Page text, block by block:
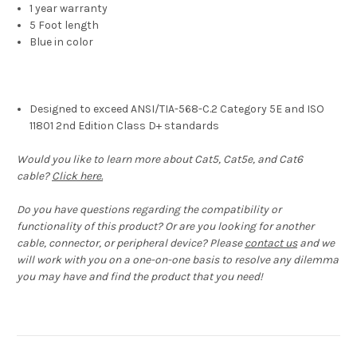
1 year warranty
5 Foot length
Blue in color
Designed to exceed ANSI/TIA-568-C.2 Category 5E and ISO
11801 2nd Edition Class D+ standards
Would you like to learn more about Cat5, Cat5e, and Cat6
cable?Click here.
Do you have questions regarding the compatibility or
functionality of this product? Or are you looking for another
cable, connector, or peripheral device? Pleasecontact usand we
will work with you on a one-on-one basis to resolve any dilemma
you may have and find the product that you need!